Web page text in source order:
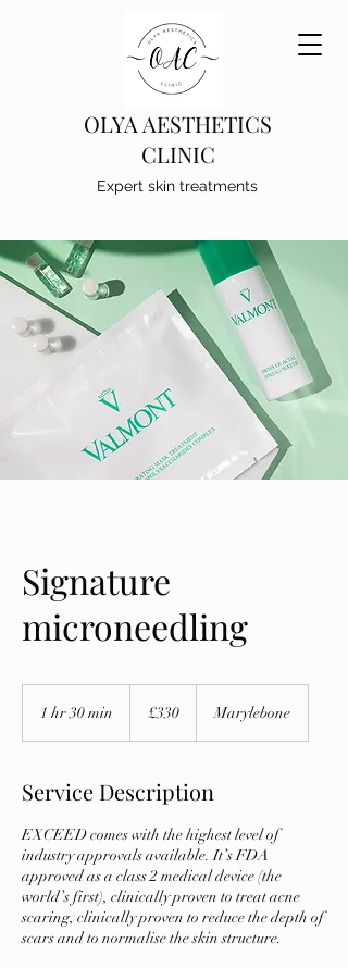
OLYA AESTHETICS
CLINIC
Expert skin treatments
Signature
microneedling
1 hr 30 min
m
n
pounds
£330 Marylebone
Service Description
EXCEED comes with the highest level of
industry approvals available. It’s FDA
approved as a class 2 medical device (the
world’s first), clinically proven to treat acne
scaring, clinically proven to reduce the depth of
scars and to normalise the skin structure.